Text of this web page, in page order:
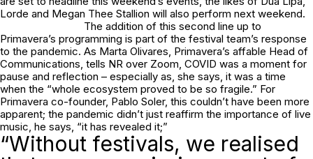
Lorde and Megan Thee Stallion will also perform next weekend.
The addition of this second line up to
Primavera’s programming is part of the festival team’s response
to the pandemic. As Marta Olivares, Primavera’s affable Head of
Communications, tells NR over Zoom, COVID was a moment for
pause and reflection – especially as, she says, it was a time
when the “whole ecosystem proved to be so fragile.” For
Primavera co-founder, Pablo Soler, this couldn’t have been more
apparent; the pandemic didn’t just reaffirm the importance of live
music, he says, “it has revealed it;”
“Without festivals, we realised